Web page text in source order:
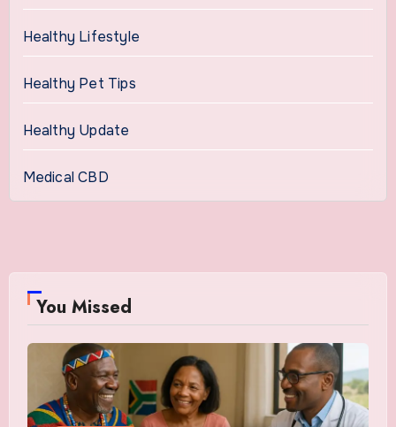
Healthy Lifestyle
Healthy Pet Tips
Healthy Update
Medical CBD
You Missed